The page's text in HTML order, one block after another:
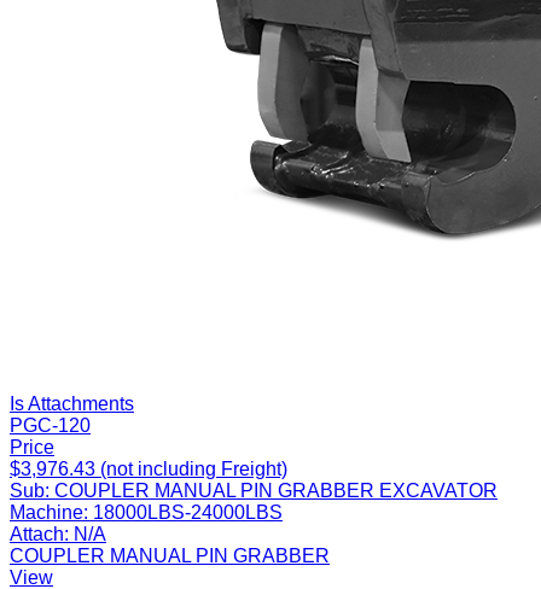
Is Attachments
PGC-120
Price
$3,976.43 (not including Freight)
Sub: COUPLER MANUAL PIN GRABBER EXCAVATOR
Machine: 18000LBS-24000LBS
Attach: N/A
COUPLER MANUAL PIN GRABBER
View